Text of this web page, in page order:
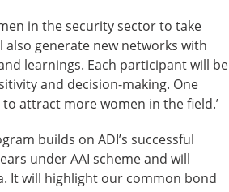
in the security sector to take
generate new networks with
learnings. Each participant will be
and decision-making. One
attract more women in the field.’
builds on ADI’s successful
under AAI scheme and will
It will highlight our common bond